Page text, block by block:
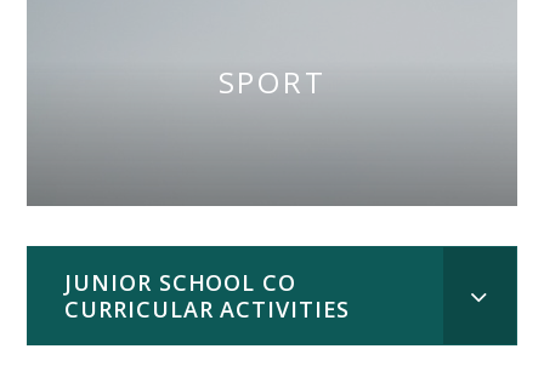
SPORT
JUNIOR SCHOOL CO
CURRICULAR ACTIVITIES